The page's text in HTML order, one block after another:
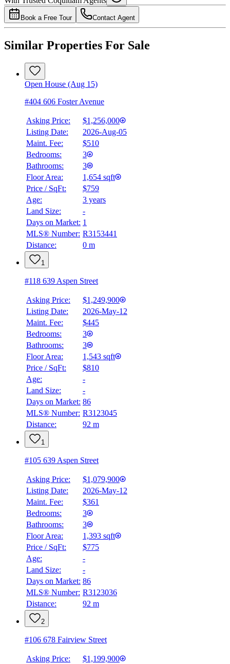
4.49%
$5,237
Details
Book a Free Tour Contact Agent
Similar Properties For Sale
Open House (Aug 15)
#404 606 Foster Avenue
Asking Price:
$1,256,000
Listing Date:
2026-Aug-05
Maint. Fee:
$510
Bedrooms:
3
Bathrooms:
3
Floor Area:
1,654 sqft
Price / SqFt:
$759
Age:
3 years
Land Size:
-
Days on Market: 1
MLS® Number: R3153441
Distance:
0 m
1
#118 639 Aspen Street
Asking Price:
$1,249,900
Listing Date:
2026-May-12
Maint. Fee:
$445
Bedrooms:
3
Bathrooms:
3
Floor Area:
1,543 sqft
Price / SqFt:
$810
Age:
-
Land Size:
-
Days on Market: 86
MLS® Number: R3123045
Distance:
92 m
1
#105 639 Aspen Street
Asking Price:
$1,079,900
Listing Date:
2026-May-12
Maint. Fee:
$361
Bedrooms:
3
Bathrooms:
3
Floor Area:
1,393 sqft
Price / SqFt:
$775
Age:
-
Land Size:
-
Days on Market: 86
MLS® Number: R3123036
Distance:
92 m
2
#106 678 Fairview Street
Asking Price:
$1,199,900